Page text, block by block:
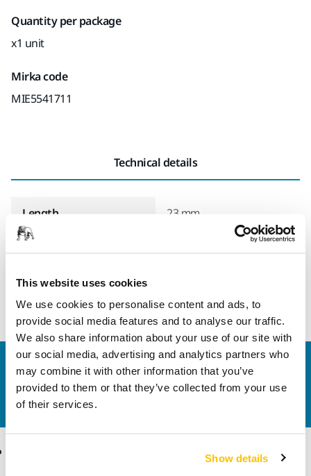
This website uses cookies
We use cookies to personalise content and ads, to
provide social media features and to analyse our traffic.
We also share information about your use of our site with
our social media, advertising and analytics partners who
may combine it with other information that you’ve
provided to them or that they’ve collected from your use
of their services.
Show details
Quantity per package
x1 unit
Mirka code
MIE5541711
Technical details
Length 23 mm
Contact us
Do you want to know more?Please get in touchand
our expert support team will answer your questions.
Know-how